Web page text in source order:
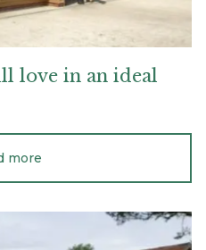
love in an ideal
more